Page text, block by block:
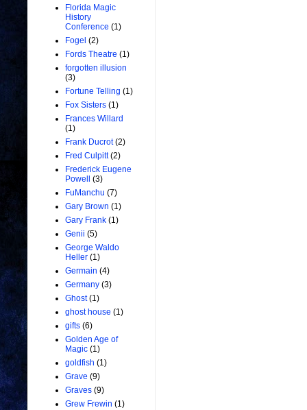
Florida Magic
History
Conference (1)
Fogel (2)
Fords Theatre (1)
forgotten illusion
(3)
Fortune Telling (1)
Fox Sisters (1)
Frances Willard
(1)
Frank Ducrot (2)
Fred Culpitt (2)
Frederick Eugene
Powell
(3)
FuManchu (7)
Gary Brown (1)
Gary Frank (1)
Genii (5)
George Waldo
Heller (1)
Germain (4)
Germany (3)
Ghost (1)
ghost house (1)
gifts (6)
Golden Age of
Magic (1)
goldfish (1)
Grave (9)
Graves (9)
Grew Frewin (1)